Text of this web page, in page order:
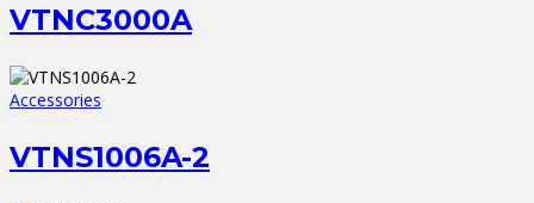
VTNC3000A
Accessories
VTNS1006A-2